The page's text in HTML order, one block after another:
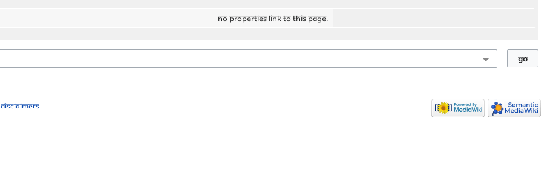
No properties link to this page.
Disclaimers